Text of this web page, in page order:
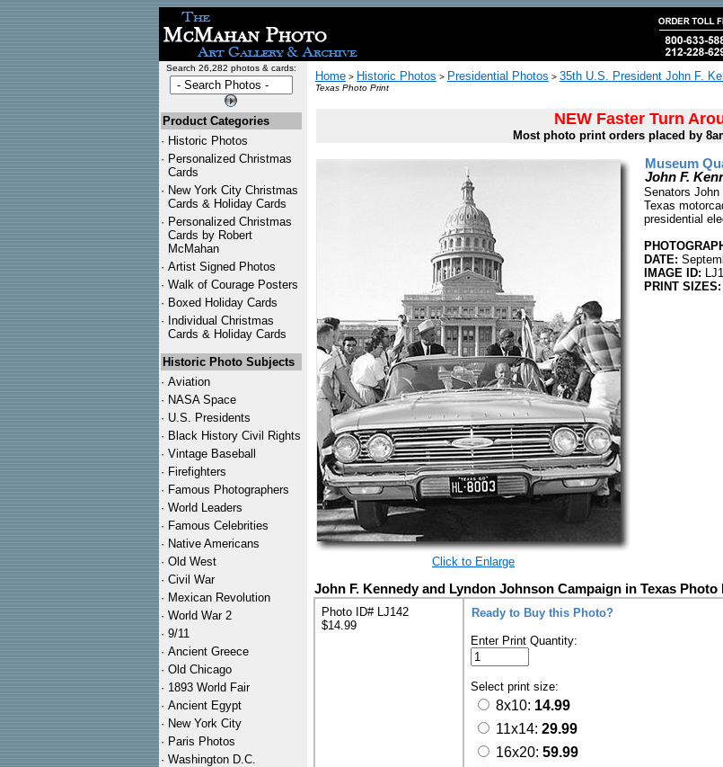
Search 26,282 photos & cards:
Product Categories
· Historic Photos
· Personalized Christmas
Cards
· New York City Christmas
Cards & Holiday Cards
· Personalized Christmas
Cards by Robert
McMahan
· Artist Signed Photos
· Walk of Courage Posters
· Boxed Holiday Cards
· Individual Christmas
Cards & Holiday Cards
Historic Photo Subjects
· Aviation
· NASA Space
· U.S. Presidents
· Black History Civil Rights
· Vintage Baseball
· Firefighters
· Famous Photographers
· World Leaders
· Famous Celebrities
· Native Americans
· Old West
· Civil War
· Mexican Revolution
· World War 2
· 9/11
· Ancient Greece
· Old Chicago
· 1893 World Fair
· Ancient Egypt
· New York City
· Paris Photos
· Washington D.C.
Home > Historic Photos > Presidential Photos > 35th U.S. President John F.
Texas Photo Print
NEW Faster Turn
Most photo print orders placed by
Click to Enlarge
Museum
John F.
Senators
Texas
presidential
DATE:
IMAGE ID:
PRINT SIZES:
John F. Kennedy and Lyndon Johnson Campaign in Texas Photo
Photo ID# LJ142
$14.99
Ready to Buy this Photo?
Enter Print Quantity:
Select print size:
8x10: 14.99
11x14: 29.99
16x20: 59.99